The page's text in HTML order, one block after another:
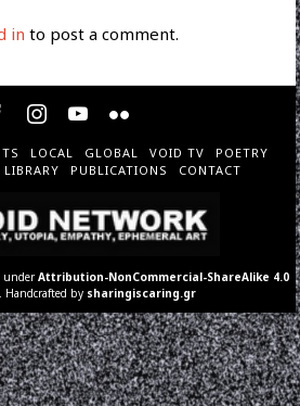
in to post a comment.
LOCAL GLOBAL VOID TV
POETRY
LIBRARY PUBLICATIONS CONTACT
underAttribution-NonCommercial-ShareAlike 4.0
. Handcrafted by sharingiscaring.gr